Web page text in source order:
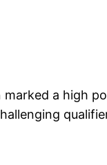
marked a high